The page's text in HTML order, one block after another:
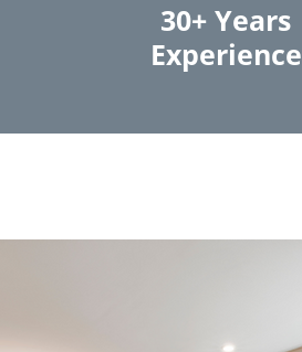
30+ Years
Experience